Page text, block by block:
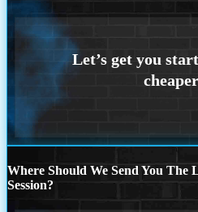
Where Should We Send You
Session?